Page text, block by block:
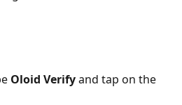
Oloid Verify and tap on the